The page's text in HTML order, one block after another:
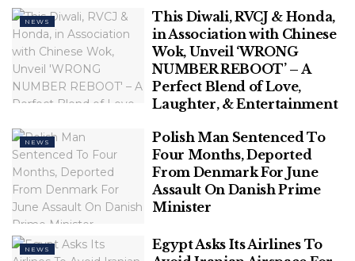
explosion at Kottaimedu in Coimbatore on October
23.
Related Posts
Association with Chinese Wok, Unveil
‘WRONG NUMBER REBOOT’ – A Perfect
Blend of Love, Laughter, & Entertainment
Polish Man Sentenced To Four Months,
Assault On Danish Prime Minister
NEWS
This Diwali, RVCJ & Honda,
in Association with Chinese
Wok, Unveil ‘WRONG
NUMBER REBOOT’ – A
Perfect Blend of Love,
Laughter, & Entertainment
NEWS
Polish Man Sentenced To
Four Months, Deported
From Denmark For June
Assault On Danish Prime
Minister
NEWS
Egypt Asks Its Airlines To